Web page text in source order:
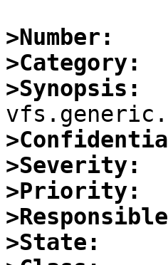
>Number:
>Category:
>Synopsis:
>Severity:
>Priority:
>State: